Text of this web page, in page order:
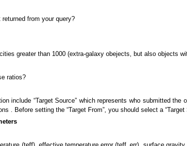
from your query?
greater than 1000 (extra-galaxy obejects, but also objects
ratios?
include “Target Source” which represents who submitted the
. Before setting the “Target From”, you should select a “Target